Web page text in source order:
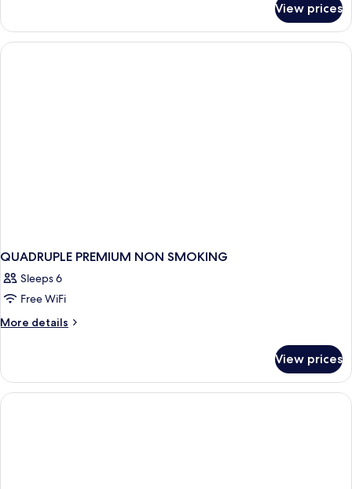
SUITE
OCEAN
VIEW
View prices
QUADRUPLE PREMIUM NON SMOKING
Sleeps 6
Free WiFi
More details
More
PREMIUM
NON
SMOKING
View prices